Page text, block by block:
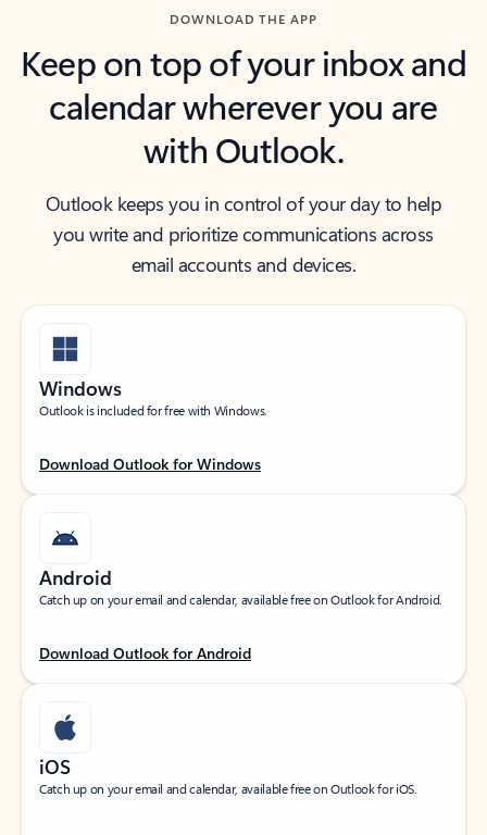
DOWNLOAD THE APP
Keep on top of your inbox and
calendar wherever you are
with Outlook.
Outlook keeps you in control of your day to help
you write and prioritize communications across
email accounts and devices.
Windows
Outlook is included for free with Windows.
Download Outlook for Windows
Android
Catch up on your email and calendar, available free on Outlook for Android.
Download Outlook for Android
iOS
Catch up on your email and calendar, available free on Outlook for iOS.